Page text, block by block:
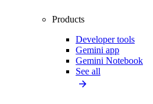
Products
Developer tools
Gemini app
Gemini Notebook
See all